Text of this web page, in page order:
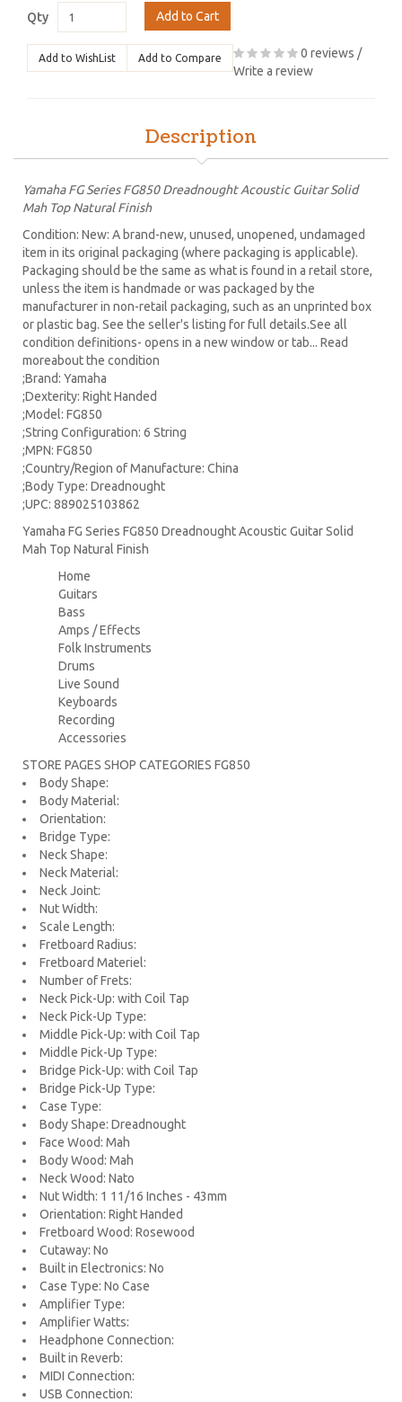
Qty Add to Cart
Add to WishList Add to Compare 0 reviews /
Write a review
Description
Yamaha FG Series FG850 Dreadnought Acoustic Guitar Solid
Mah Top Natural Finish
Condition: New: A brand-new, unused, unopened, undamaged
item in its original packaging (where packaging is applicable).
Packaging should be the same as what is found in a retail store,
unless the item is handmade or was packaged by the
manufacturer in non-retail packaging, such as an unprinted box
or plastic bag. See the seller's listing for full details.See all
condition definitions- opens in a new window or tab... Read
moreabout the condition
;Brand: Yamaha
;Dexterity: Right Handed
;Model: FG850
;String Configuration: 6 String
;MPN: FG850
;Country/Region of Manufacture: China
;Body Type: Dreadnought
;UPC: 889025103862
Yamaha FG Series FG850 Dreadnought Acoustic Guitar Solid
Mah Top Natural Finish
Home
Guitars
Bass
Amps / Effects
Folk Instruments
Drums
Live Sound
Keyboards
Recording
Accessories
STORE PAGES SHOP CATEGORIES FG850
Body Shape:
Body Material:
Orientation:
Bridge Type:
Neck Shape:
Neck Material:
Neck Joint:
Nut Width:
Scale Length:
Fretboard Radius:
Fretboard Materiel:
Number of Frets:
Neck Pick-Up: with Coil Tap
Neck Pick-Up Type:
Middle Pick-Up: with Coil Tap
Middle Pick-Up Type:
Bridge Pick-Up: with Coil Tap
Bridge Pick-Up Type:
Case Type:
Body Shape: Dreadnought
Face Wood: Mah
Body Wood: Mah
Neck Wood: Nato
Nut Width: 1 11/16 Inches - 43mm
Orientation: Right Handed
Fretboard Wood: Rosewood
Cutaway: No
Built in Electronics: No
Case Type: No Case
Amplifier Type:
Amplifier Watts:
Headphone Connection:
Built in Reverb:
MIDI Connection:
USB Connection: